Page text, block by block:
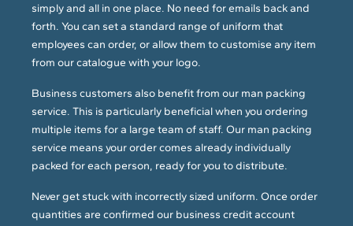
simply and all in one place. No need for emails back and
forth. You can set a standard range of uniform that
employees can order, or allow them to customise any item
from our catalogue with your logo.
Business customers also benefit from our man packing
service. This is particularly beneficial when you ordering
multiple items for a large team of staff. Our man packing
service means your order comes already individually
packed for each person, ready for you to distribute.
Never get stuck with incorrectly sized uniform. Once order
quantities are confirmed our business credit account